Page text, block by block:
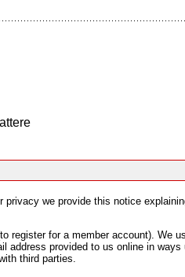
we provide this notice
register for a member account).
address provided to us online in
third parties.